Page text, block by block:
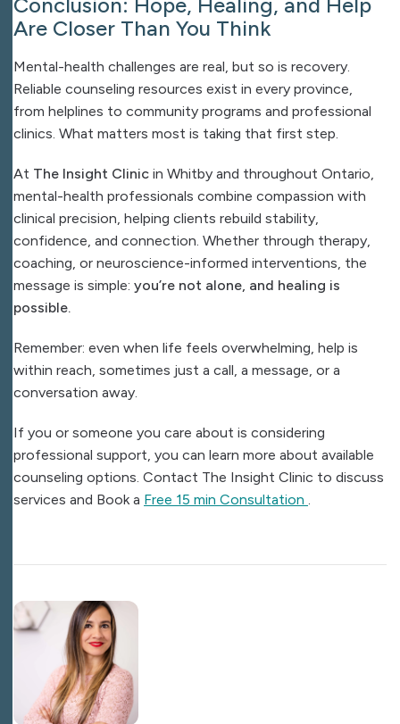
Are Closer Than You Think
Mental-health challenges are real, but so is recovery.
Reliable counseling resources exist in every province,
from helplines to community programs and professional
clinics. What matters most is taking that first step.
At The Insight Clinic in Whitby and throughout Ontario,
mental-health professionals combine compassion with
clinical precision, helping clients rebuild stability,
confidence, and connection. Whether through therapy,
coaching, or neuroscience-informed interventions, the
message is simple: you’re not alone, and healing is
possible.
Remember: even when life feels overwhelming, help is
within reach, sometimes just a call, a message, or a
conversation away.
If you or someone you care about is considering
professional support, you can learn more about available
counseling options. Contact The Insight Clinic to discuss
services and Book a Free 15 min Consultation .